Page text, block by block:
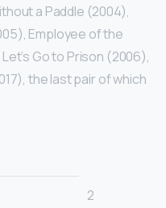
a Paddle (2004),
Employee of the
Go to Prison (2006),
the last pair of which
2